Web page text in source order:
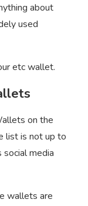
about
used
etc wallet.
on the
list is not up to
social media
wallets are